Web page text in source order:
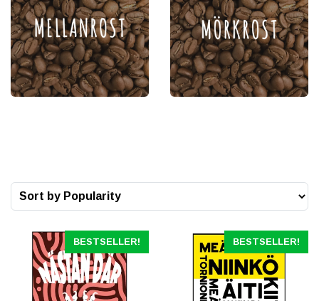
BESTSELLER! BESTSELLER!